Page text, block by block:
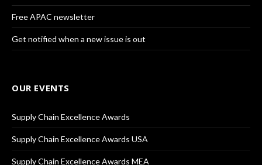
Free APAC newsletter
Get notified when a new issue is out
OUR EVENTS
Supply Chain Excellence Awards
Supply Chain Excellence Awards USA
Supply Chain Excellence Awards MEA